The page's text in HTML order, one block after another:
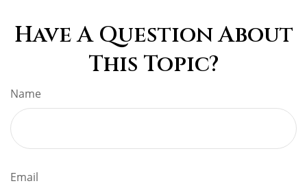
Have A Question About
This Topic?
Name
Email